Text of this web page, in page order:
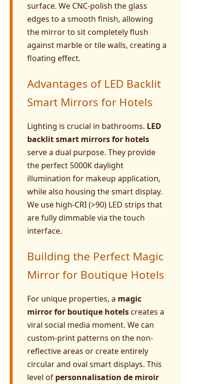
surface. We CNC-polish the glass
edges to a smooth finish, allowing
the mirror to sit completely flush
against marble or tile walls, creating a
floating effect.
Advantages of LED Backlit
Smart Mirrors for Hotels
Lighting is crucial in bathrooms. LED
backlit smart mirrors for hotels
serve a dual purpose. They provide
the perfect 5000K daylight
illumination for makeup application,
while also housing the smart display.
We use high-CRI (>90) LED strips that
are fully dimmable via the touch
interface.
Building the Perfect Magic
Mirror for Boutique Hotels
For unique properties, a magic
mirror for boutique hotelscreates a
viral social media moment. We can
custom-print patterns on the non-
reflective areas or create entirely
circular and oval smart displays. This
level of personnalisation de miroir